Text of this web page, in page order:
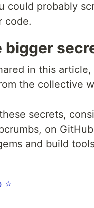
could probably
code.
bigger
in this
the collective
secrets,
on
and build